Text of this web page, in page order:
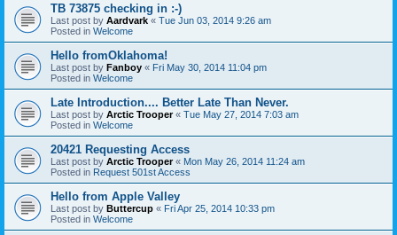
TB 73875 checking in :-)
Last post by Aardvark « Tue Jun 03, 2014 9:26 am
Posted in Welcome
Hello fromOklahoma!
Last post by Fanboy « Fri May 30, 2014 11:04 pm
Posted in Welcome
Late Introduction.... Better Late Than Never.
Last post by Arctic Trooper« Tue May 27, 2014 7:03 am
Posted in Welcome
20421 Requesting Access
Last post by Arctic Trooper« Mon May 26, 2014 11:24 am
Posted in Request 501st Access
Hello from Apple Valley
Last post by Buttercup « Fri Apr 25, 2014 10:33 pm
Posted in Welcome